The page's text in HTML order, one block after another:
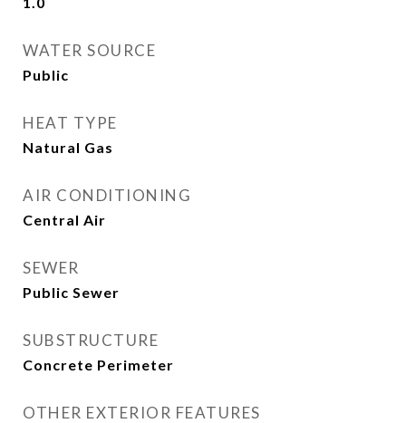
WATER SOURCE
Public
HEAT TYPE
Natural Gas
AIR CONDITIONING
Central Air
SEWER
Public Sewer
SUBSTRUCTURE
Concrete Perimeter
OTHER EXTERIOR FEATURES